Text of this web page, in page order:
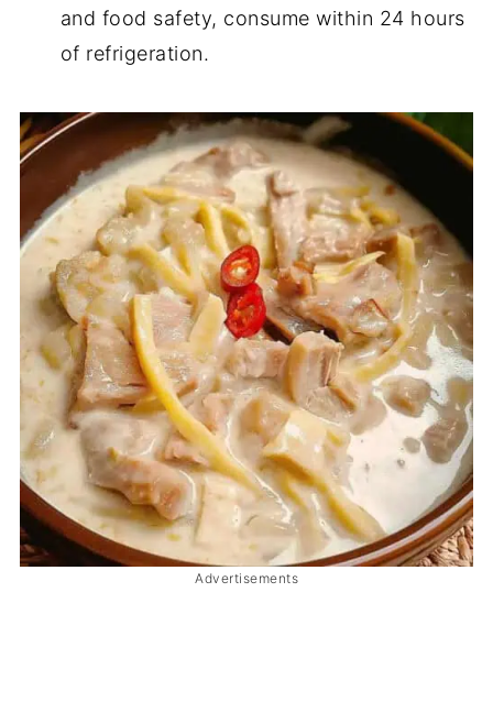
and food safety, consume within 24 hours
of refrigeration.
Advertisements